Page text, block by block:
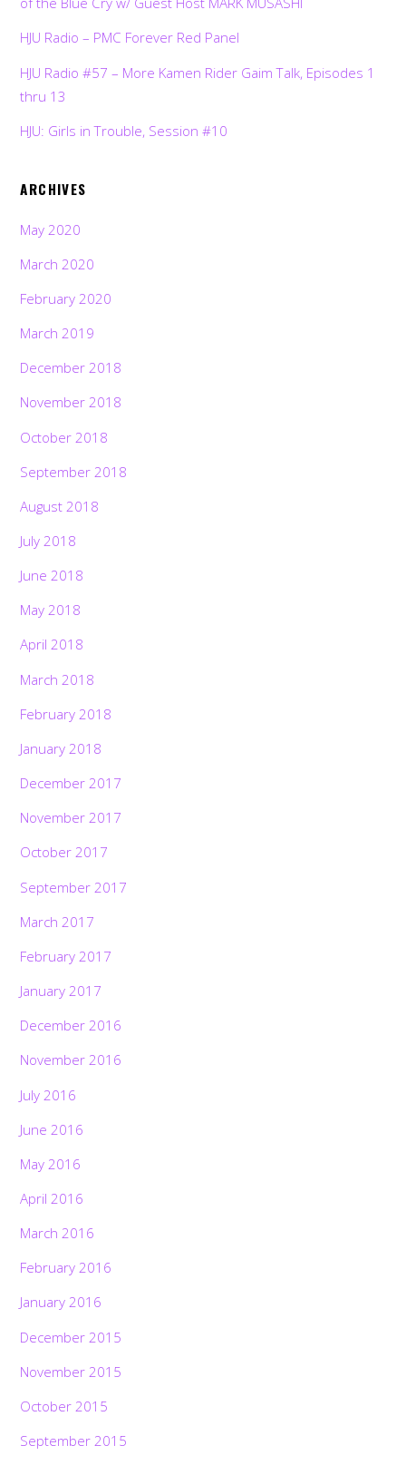
HJU Radio – PMC Forever Red Panel
HJU Radio #57 – More Kamen Rider Gaim Talk, Episodes 1
thru 13
HJU: Girls in Trouble, Session #10
ARCHIVES
May 2020
March 2020
February 2020
March 2019
December 2018
November 2018
October 2018
September 2018
August 2018
July 2018
June 2018
May 2018
April 2018
March 2018
February 2018
January 2018
December 2017
November 2017
October 2017
September 2017
March 2017
February 2017
January 2017
December 2016
November 2016
July 2016
June 2016
May 2016
April 2016
March 2016
February 2016
January 2016
December 2015
November 2015
October 2015
September 2015